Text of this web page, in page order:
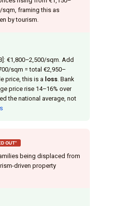
sqm, framing this as
by tourism.
€1,800–2,500/sqm. Add
sqm = total €2,950–
price, this is a loss. Bank
price rise 14–16% over
the national average, not
OUT”
being displaced from
driven property